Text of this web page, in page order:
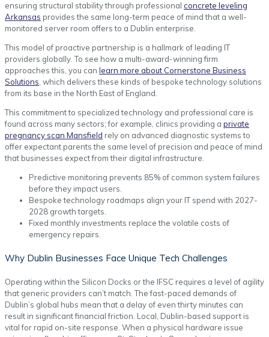
ensuring structural stability through professional concrete leveling
Arkansas provides the same long-term peace of mind that a well-
monitored server room offers to a Dublin enterprise.
This model of proactive partnership is a hallmark of leading IT
providers globally. To see how a multi-award-winning firm
approaches this, you can learn more about Cornerstone Business
Solutions, which delivers these kinds of bespoke technology solutions
from its base in the North East of England.
This commitment to specialized technology and professional care is
found across many sectors; for example, clinics providing a private
pregnancy scan Mansfield rely on advanced diagnostic systems to
offer expectant parents the same level of precision and peace of mind
that businesses expect from their digital infrastructure.
Predictive monitoring prevents 85% of common system failures
before they impact users.
Bespoke technology roadmaps align your IT spend with 2027-
2028 growth targets.
Fixed monthly investments replace the volatile costs of
emergency repairs.
Why Dublin Businesses Face Unique Tech Challenges
Operating within the Silicon Docks or the IFSC requires a level of agility
that generic providers can’t match. The fast-paced demands of
Dublin’s global hubs mean that a delay of even thirty minutes can
result in significant financial friction. Local, Dublin-based support is
vital for rapid on-site response. When a physical hardware issue